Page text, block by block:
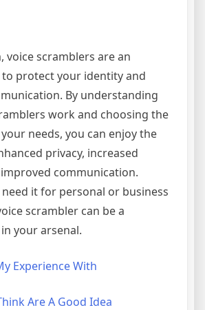
voice scramblers are an
to protect your identity and
By understanding
work and choosing the
needs, you can enjoy the
privacy, increased
communication.
it for personal or business
scrambler can be a
your arsenal.
Experience With
Are A Good Idea